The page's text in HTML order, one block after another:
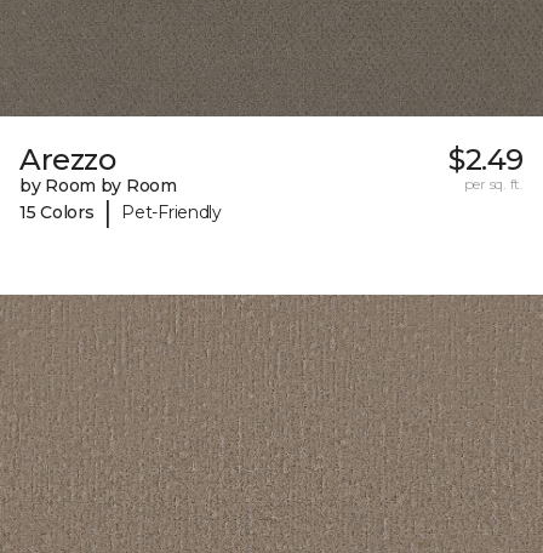
Arezzo
by Room by Room
15 Colors
| Pet-Friendly
$2.49
per sq. ft.